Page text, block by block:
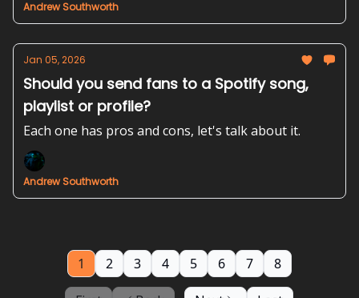
Andrew Southworth
Jan 05, 2026
Should you send fans to a Spotify song,
playlist or profile?
Each one has pros and cons, let's talk about it.
Andrew Southworth
1 2 3 4 5 6 7 8